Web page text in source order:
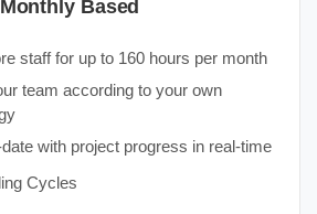
Monthly Based
staff for up to 160 hours per month
team according to your own
with project progress in real-time
Cycles